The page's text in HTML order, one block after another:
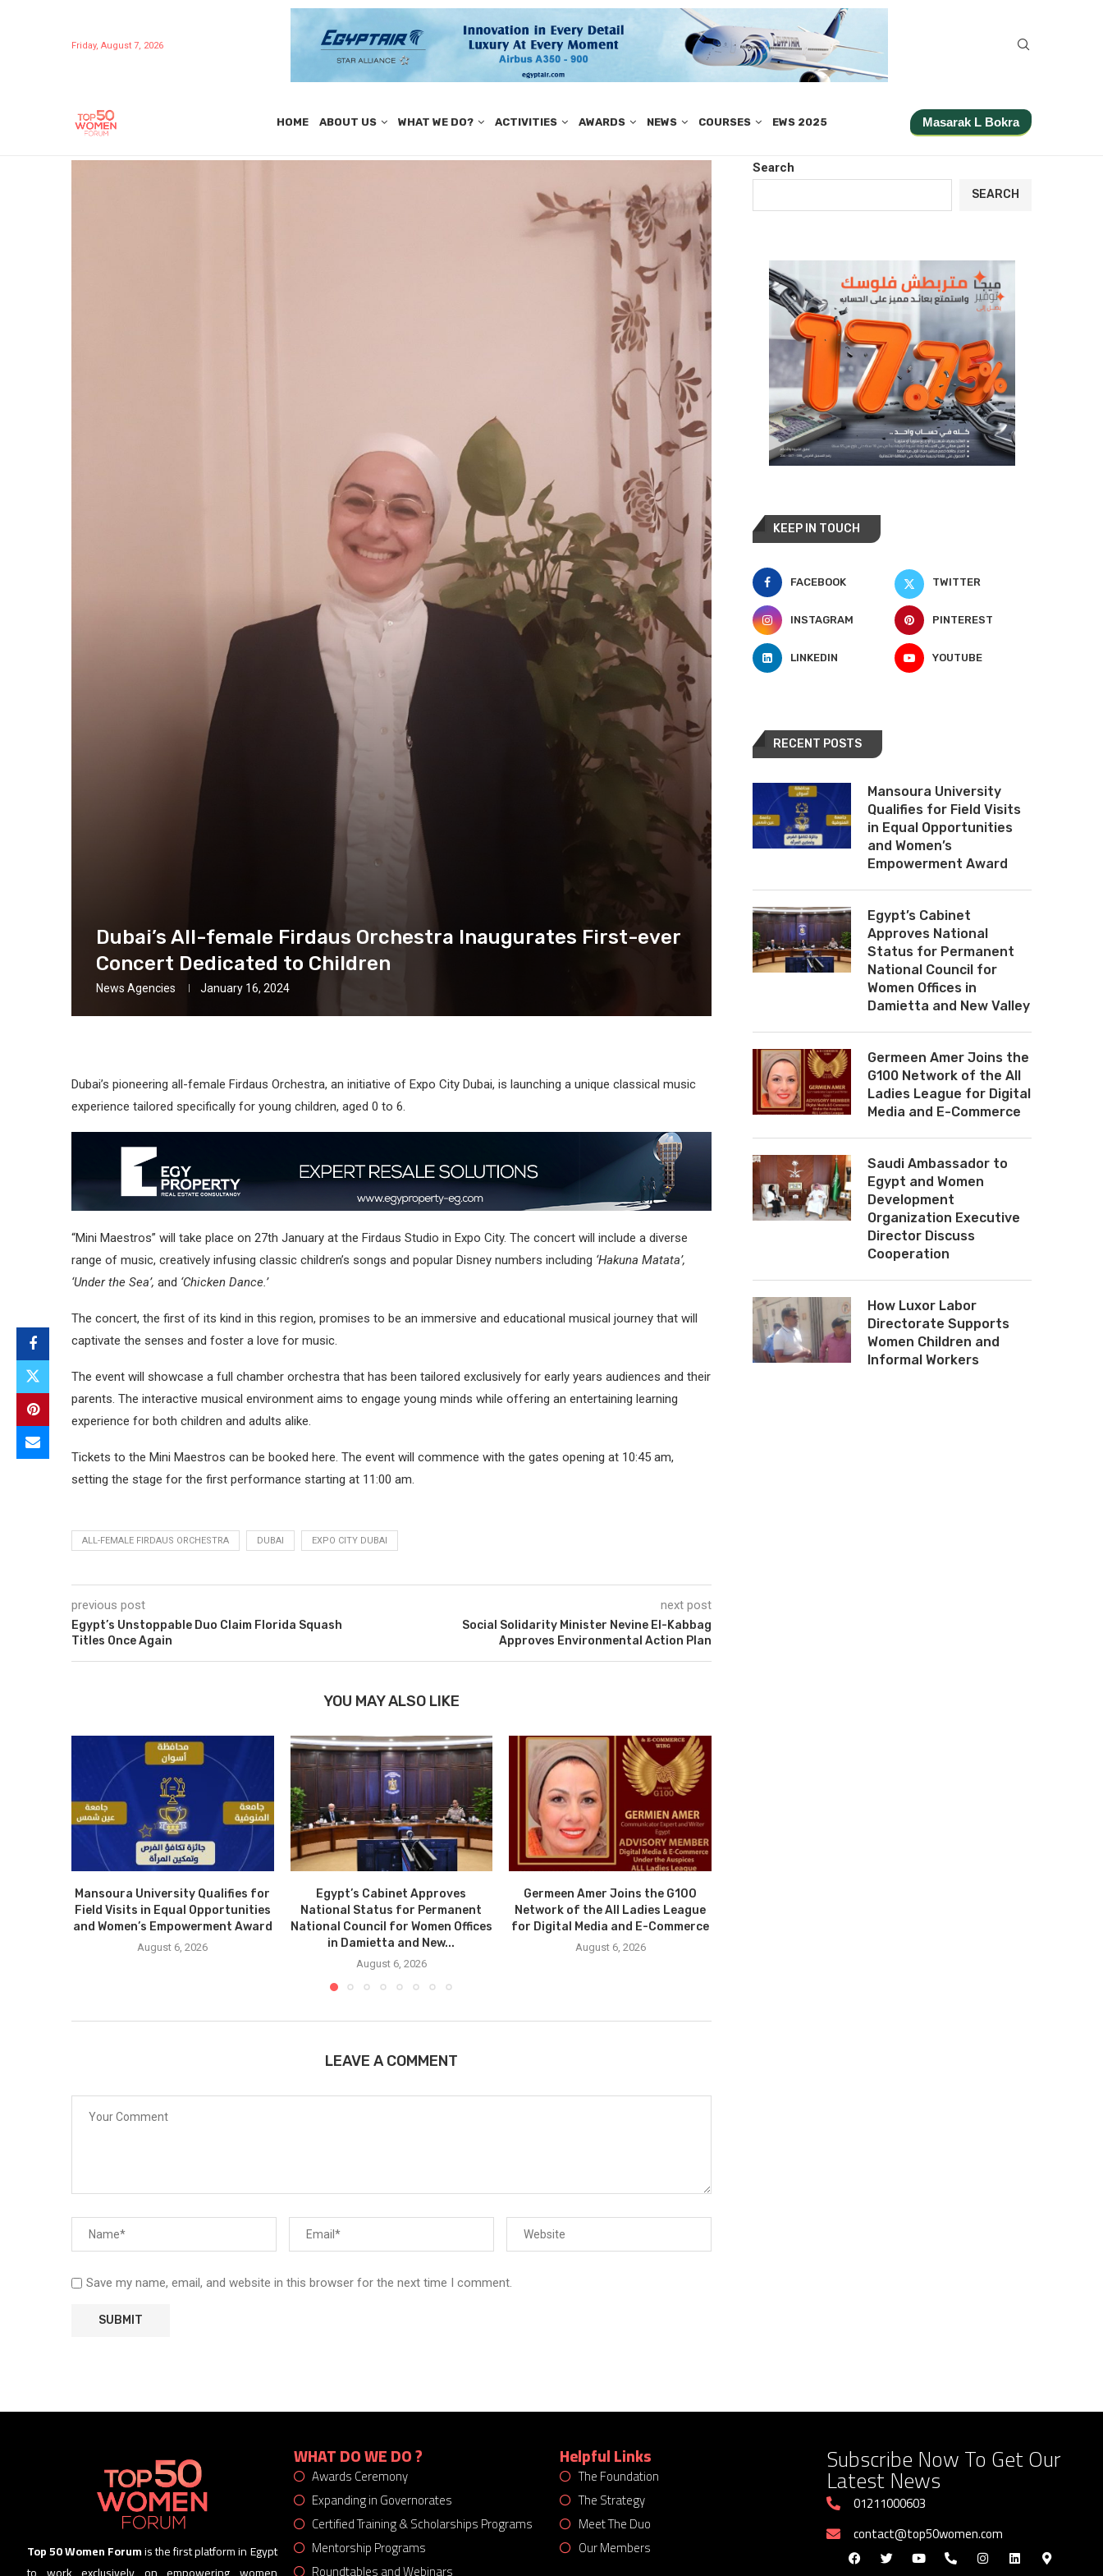
Friday, August 7, 2026
HOME ABOUT US WHAT WE DO? ACTIVITIES AWARDS NEWS COURSES EWS 2025 Masarak L Bokra
Dubai’s All-female Firdaus Orchestra Inaugurates First-ever
Concert Dedicated to Children
News Agencies January 16, 2024
Dubai’s pioneering all-female Firdaus Orchestra, an initiative of Expo City Dubai, is launching a unique classical music
experience tailored specifically for young children, aged 0 to 6.
“Mini Maestros” will take place on 27th January at the Firdaus Studio in Expo City. The concert will include a diverse
range of music, creatively infusing classic children’s songs and popular Disney numbers including ‘Hakuna Matata’,
‘Under the Sea’, and ‘Chicken Dance.’
The concert, the first of its kind in this region, promises to be an immersive and educational musical journey that will
captivate the senses and foster a love for music.
The event will showcase a full chamber orchestra that has been tailored exclusively for early years audiences and their
parents. The interactive musical environment aims to engage young minds while offering an entertaining learning
experience for both children and adults alike.
Tickets to the Mini Maestros can be booked here. The event will commence with the gates opening at 10:45 am,
setting the stage for the first performance starting at 11:00 am.
ALL-FEMALE FIRDAUS ORCHESTRA DUBAI EXPO CITY DUBAI
previous post
Egypt’s Unstoppable Duo Claim Florida Squash
Titles Once Again
next post
Social Solidarity Minister Nevine El-Kabbag
Approves Environmental Action Plan
YOU MAY ALSO LIKE
Mansoura University Qualifies for
Field Visits in Equal Opportunities
and Women’s Empowerment Award
August 6, 2026
Egypt’s Cabinet Approves
National Status for Permanent
National Council for Women Offices
in Damietta and New...
August 6, 2026
Germeen Amer Joins the G100
Network of the All Ladies League
for Digital Media and E-Commerce
August 6, 2026
LEAVE A COMMENT
Save my name, email, and website in this browser for the next time I comment.
Search
SEARCH
KEEP IN TOUCH
FACEBOOK TWITTER
INSTAGRAM PINTEREST
LINKEDIN YOUTUBE
RECENT POSTS
Mansoura University
Qualifies for Field Visits
in Equal Opportunities
and Women’s
Empowerment Award
Egypt’s Cabinet
Approves National
Status for Permanent
National Council for
Women Offices in
Damietta and New Valley
Germeen Amer Joins the
G100 Network of the All
Ladies League for Digital
Media and E-Commerce
Saudi Ambassador to
Egypt and Women
Development
Organization Executive
Director Discuss
Cooperation
How Luxor Labor
Directorate Supports
Women Children and
Informal Workers
Top 50 Women Forumis the first platform in Egypt
WHAT DO WE DO ?
Awards Ceremony
Expanding in Governorates
Certified Training & Scholarships Programs
Mentorship Programs
Helpful Links
The Foundation
The Strategy
Meet The Duo
Our Members
Subscribe Now To Get Our
Latest News
01211000603
contact@top50women.com